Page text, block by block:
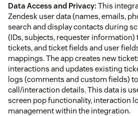
Data Access and Privacy: This
Zendesk user data (names, emails,
search and display contacts during
(IDs, subjects, requester information)
tickets, and ticket fields and user
mappings. The app creates new
interactions and updates existing
logs (comments and custom fields)
call/interaction details. This data is
screen pop functionality, interaction
management within the integration.